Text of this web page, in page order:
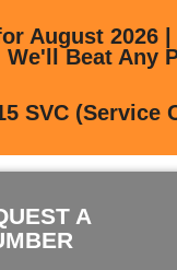
August 2026
We'll Beat Any
SVC (Service
A